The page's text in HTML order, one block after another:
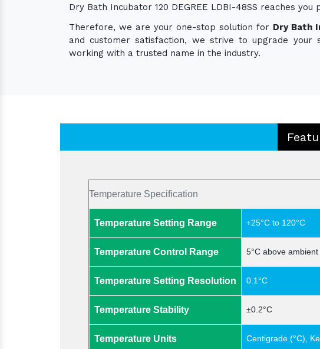
Dry Bath Incubator 120 DEGREE LDBI-48SS reaches
Therefore, we are your one-stop solution for Dry Bath
and customer satisfaction, we strive to upgrade your
working with a trusted name in the industry.
Temperature Specification
Temperature Setting Range +25°C to 120°C
Temperature Control Range 5°C above
Temperature Setting Resolution 0.1°C
Temperature Stability ±0.2°C
Temperature Units Centigrade (°C),